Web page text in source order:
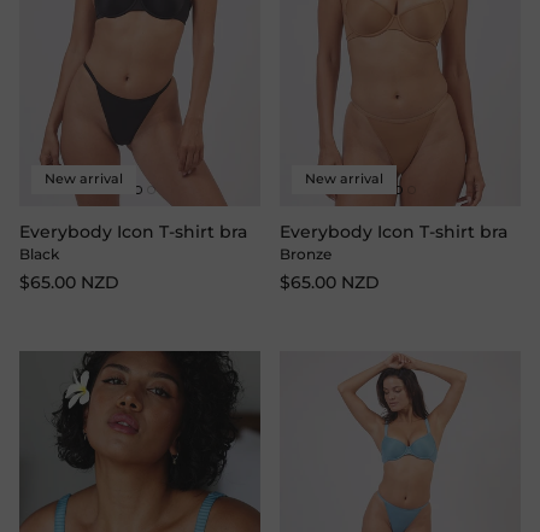
New arrival
Everybody Icon T-shirt bra
Black
$65.00 NZD
New arrival
Everybody Icon T-shirt bra
Bronze
$65.00 NZD